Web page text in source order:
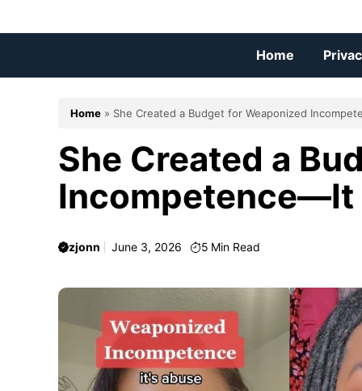
to
Home
Home » She Created a Budget for Weaponized
She Created a
Incompetence—It
zjonn June 3, 2026 5 Min Read